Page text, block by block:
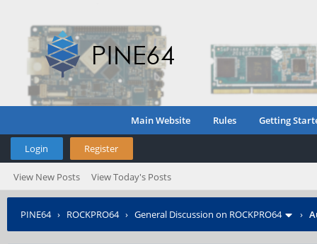
Main Website Rules Getting
Login Register
View New Posts View Today's Posts
PINE64› ROCKPRO64› General Discussion on ROCKPRO64 ›